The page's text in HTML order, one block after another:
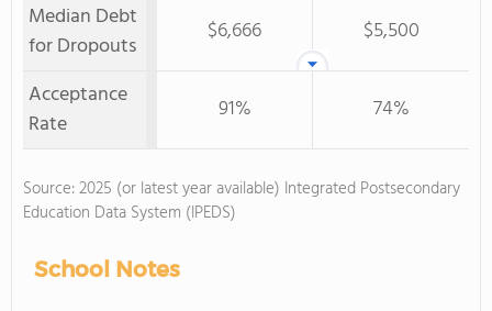
Median Debt
for Dropouts
$6,666
$5,500
Acceptance
Rate
91% 74%
Source: 2025 (or latest year available) Integrated Postsecondary
Education Data System (IPEDS)
School Notes